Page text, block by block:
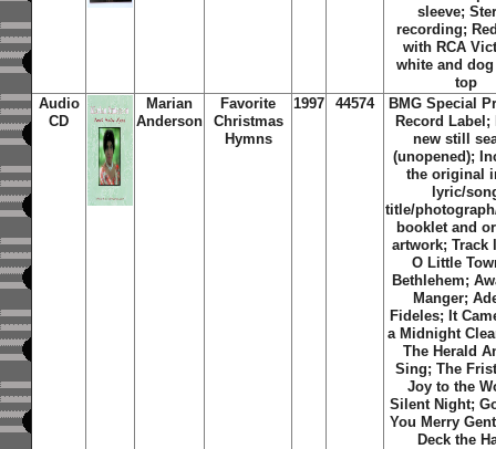
sleeve;
recording;
with RCA
white and dog
top
Audio
CD
Marian
Anderson
Favorite
Christmas
Hymns
1997 44574
BMG Special
Record Label;
new still
(unopened);
the original
lyric/
title/
booklet and
artwork; Track
O Little
Bethlehem;
Manger;
Fideles; It
a Midnight
The Herald
Sing; The
Joy to the
Silent Night;
You Merry
Deck the